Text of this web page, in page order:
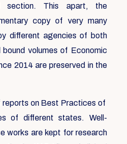
section. This apart, the
copy of very many
different agencies of both
volumes of Economic
2014 are preserved in the
reports on Best Practices of
of different states. Well-
works are kept for research